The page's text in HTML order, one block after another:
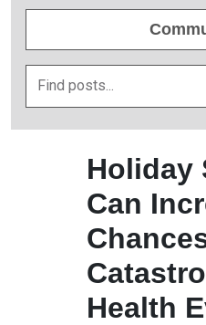
Holiday
Can
Health